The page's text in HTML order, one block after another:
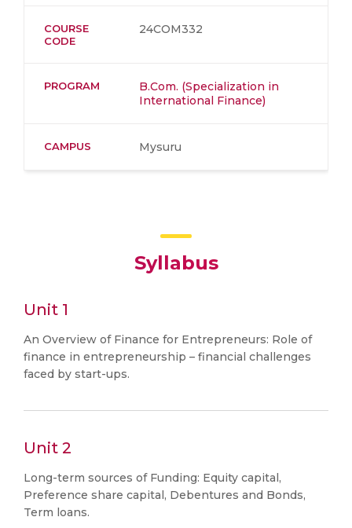
COURSE
CODE
24COM332
PROGRAM
B.Com. (Specialization in
International Finance)
CAMPUS Mysuru
Syllabus
Unit 1
An Overview of Finance for Entrepreneurs: Role of
finance in entrepreneurship – financial challenges
faced by start-ups.
Unit 2
Long-term sources of Funding: Equity capital,
Preference share capital, Debentures and Bonds,
Term loans.